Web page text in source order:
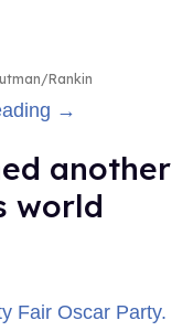
Rankin
→
another
world